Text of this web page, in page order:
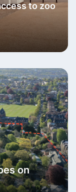
to zoo
on